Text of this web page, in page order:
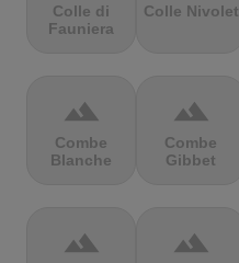
Colle di
Fauniera
Colle Nivolet
terrain
Combe
Blanche
terrain
Combe
Gibbet
terrain terrain